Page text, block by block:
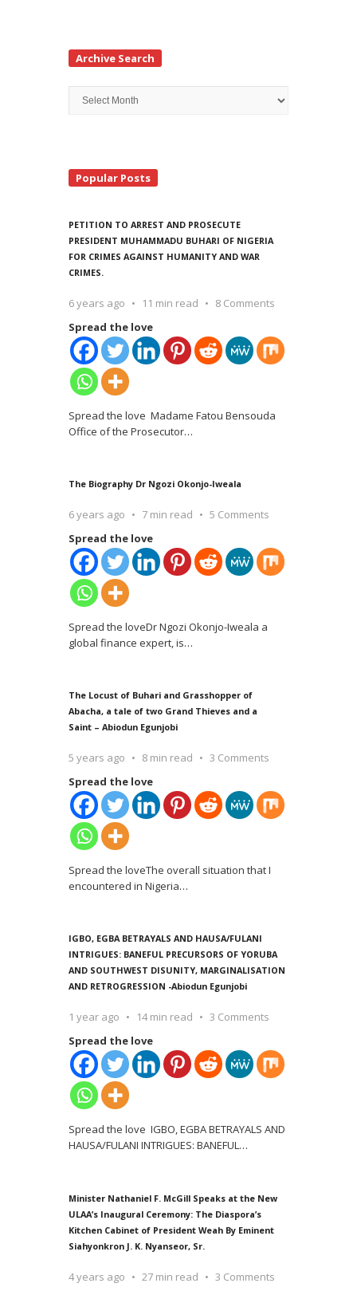
Archive Search
Search
Popular Posts
PETITION TO ARREST AND PROSECUTE
PRESIDENT MUHAMMADU BUHARI OF NIGERIA
FOR CRIMES AGAINST HUMANITY AND WAR
CRIMES.
6 years ago 11 min read
8 Comments
Spread the love
Spread the love Madame Fatou Bensouda
Office of the Prosecutor…
The Biography Dr Ngozi Okonjo-Iweala
6 years ago 7 min read
5 Comments
Spread the love
Spread the loveDr Ngozi Okonjo-Iweala a
global finance expert, is…
The Locust of Buhari and Grasshopper of
Abacha, a tale of two Grand Thieves and a
Saint – Abiodun Egunjobi
5 years ago 8 min read
3 Comments
Spread the love
Spread the loveThe overall situation that I
encountered in Nigeria…
IGBO, EGBA BETRAYALS AND HAUSA/FULANI
INTRIGUES: BANEFUL PRECURSORS OF YORUBA
AND SOUTHWEST DISUNITY, MARGINALISATION
AND RETROGRESSION -Abiodun Egunjobi
1 year ago 14 min read
3 Comments
Spread the love
Spread the love IGBO, EGBA BETRAYALS AND
HAUSA/FULANI INTRIGUES: BANEFUL…
Minister Nathaniel F. McGill Speaks at the New
ULAA’s Inaugural Ceremony: The Diaspora’s
Kitchen Cabinet of President Weah By Eminent
Siahyonkron J. K. Nyanseor, Sr.
4 years ago 27 min read
3 Comments